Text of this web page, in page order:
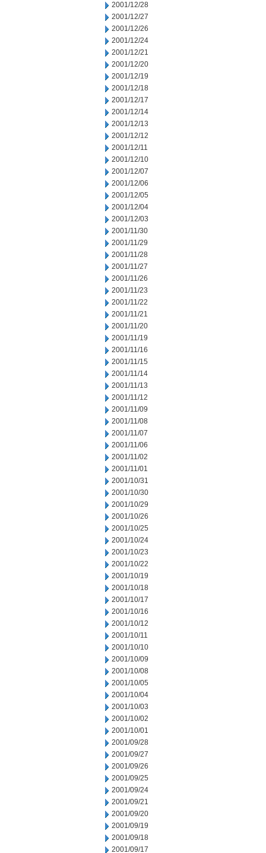
2001/12/28
2001/12/27
2001/12/26
2001/12/24
2001/12/21
2001/12/20
2001/12/19
2001/12/18
2001/12/17
2001/12/14
2001/12/13
2001/12/12
2001/12/11
2001/12/10
2001/12/07
2001/12/06
2001/12/05
2001/12/04
2001/12/03
2001/11/30
2001/11/29
2001/11/28
2001/11/27
2001/11/26
2001/11/23
2001/11/22
2001/11/21
2001/11/20
2001/11/19
2001/11/16
2001/11/15
2001/11/14
2001/11/13
2001/11/12
2001/11/09
2001/11/08
2001/11/07
2001/11/06
2001/11/02
2001/11/01
2001/10/31
2001/10/30
2001/10/29
2001/10/26
2001/10/25
2001/10/24
2001/10/23
2001/10/22
2001/10/19
2001/10/18
2001/10/17
2001/10/16
2001/10/12
2001/10/11
2001/10/10
2001/10/09
2001/10/08
2001/10/05
2001/10/04
2001/10/03
2001/10/02
2001/10/01
2001/09/28
2001/09/27
2001/09/26
2001/09/25
2001/09/24
2001/09/21
2001/09/20
2001/09/19
2001/09/18
2001/09/17